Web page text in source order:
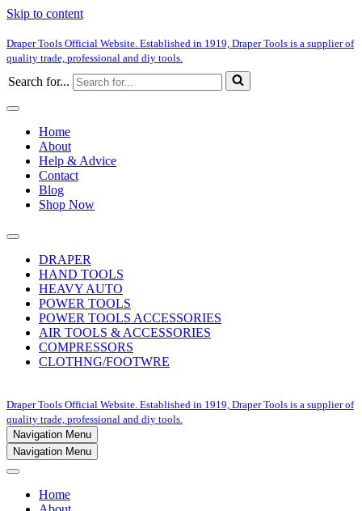
Skip to content
Draper Tools Official Website. Established in 1919, Draper Tools is a supplier of
quality trade, professional and diy tools.
Search for...
Home
About
Help & Advice
Contact
Blog
Shop Now
DRAPER
HAND TOOLS
HEAVY AUTO
POWER TOOLS
POWER TOOLS ACCESSORIES
AIR TOOLS & ACCESSORIES
COMPRESSORS
CLOTHNG/FOOTWRE
Draper Tools Official Website. Established in 1919, Draper Tools is a supplier of
quality trade, professional and diy tools.
Navigation Menu
Navigation Menu
Home